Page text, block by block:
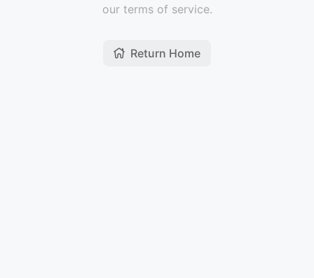
our terms of service.
Return Home